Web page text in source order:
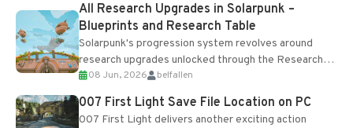
All Research Upgrades in Solarpunk –
Blueprints and Research Table
Solarpunk's progression system revolves around
research upgrades unlocked through the Research
Table and Blueprints obtained from the Tradebot.
Most new...
08 Jun, 2026 belfallen
007 First Light Save File Location on PC
007 First Light delivers another exciting action